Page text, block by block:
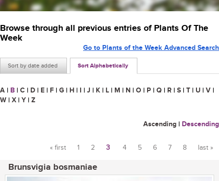
Browse through all previous entries of Plants Of The
Week
Sort by date added Sort Alphabetically
Go to Plants of the Week Advanced Search
A | B | C | D | E | F | G | H | I | J | K | L | M | N | O | P | Q | R | S | T | U | V |
W | X | Y | Z
Ascending | Descending
« first 1 2 3 4 5 6 7 8 last »
Brunsvigia bosmaniae